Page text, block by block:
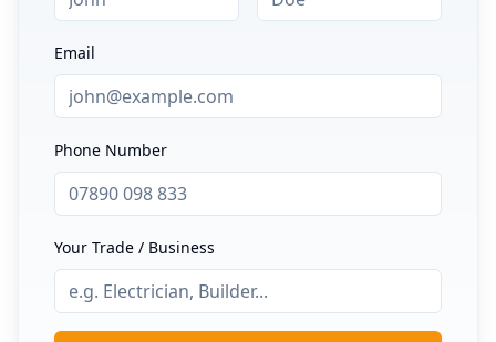
Email
Phone Number
Your Trade / Business